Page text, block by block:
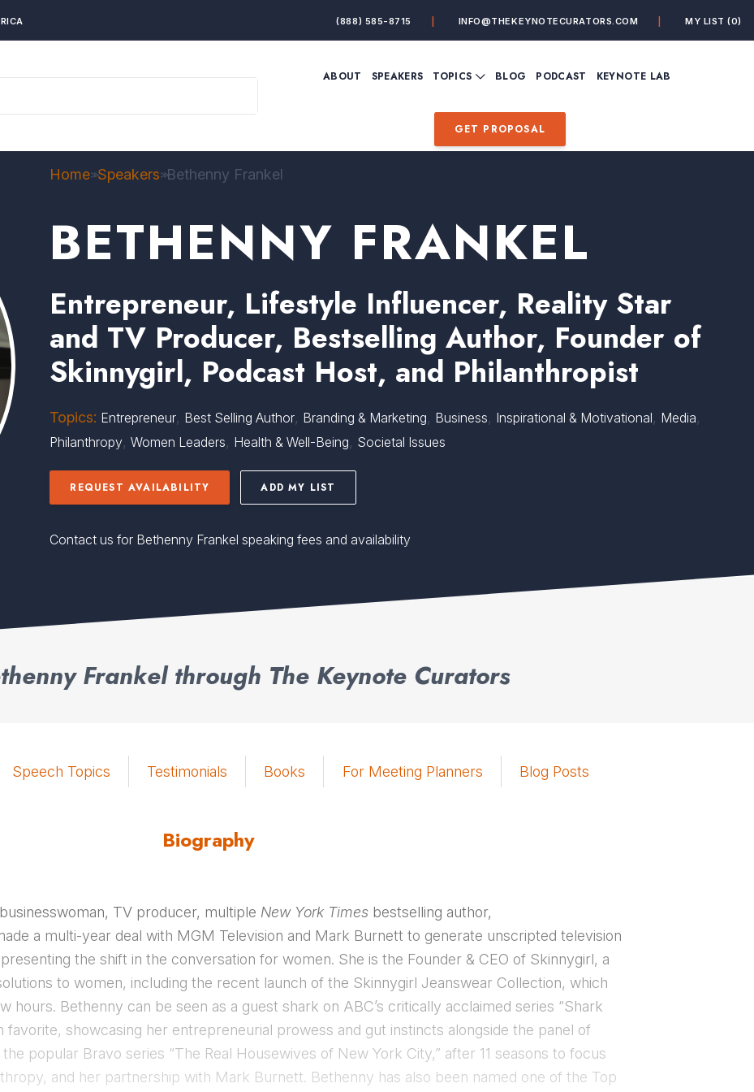
(888) 585-8715 INFO@THEKEYNOTECURATORS.COM MY LIST(0)
ABOUT SPEAKERS TOPICS
FUTURE OF WORK
MINDFULNESS
THOUGHT LEADERSHIP
VIEW ALL TOPICSBLOG PODCAST KEYNOTE LAB
GET PROPOSAL
Home>>Speakers>>Bethenny Frankel
BETHENNY FRANKEL
Entrepreneur, Lifestyle Influencer, Reality Star
and TV Producer, Bestselling Author, Founder of
Skinnygirl, Podcast Host, and Philanthropist
Topics: Entrepreneur, Best Selling Author, Branding & Marketing, Business, Inspirational & Motivational, Media,
Philanthropy,Women Leaders, Health & Well-Being, Societal Issues
REQUEST AVAILABILITY ADD MY LIST
Contact us for Bethenny Frankel speaking fees and availability
Frankel through The Keynote Curators
Speech Topics Testimonials Books For Meeting Planners Blog Posts
Biography
TV producer, multiple New York Times bestselling author,
a multi-year deal with MGM Television and Mark Burnett to generate unscripted television
the shift in the conversation for women. She is the Founder & CEO of Skinnygirl, a
to women, including the recent launch of the Skinnygirl Jeanswear Collection, which
hours. Bethenny can be seen as a guest shark on ABC’s critically acclaimed series “Shark
favorite, showcasing her entrepreneurial prowess and gut instincts alongside the panel of
popular Bravo series “The Real Housewives of New York City,” after 11 seasons to focus
and her partnership with Mark Burnett. Bethenny has also been named one of the Top